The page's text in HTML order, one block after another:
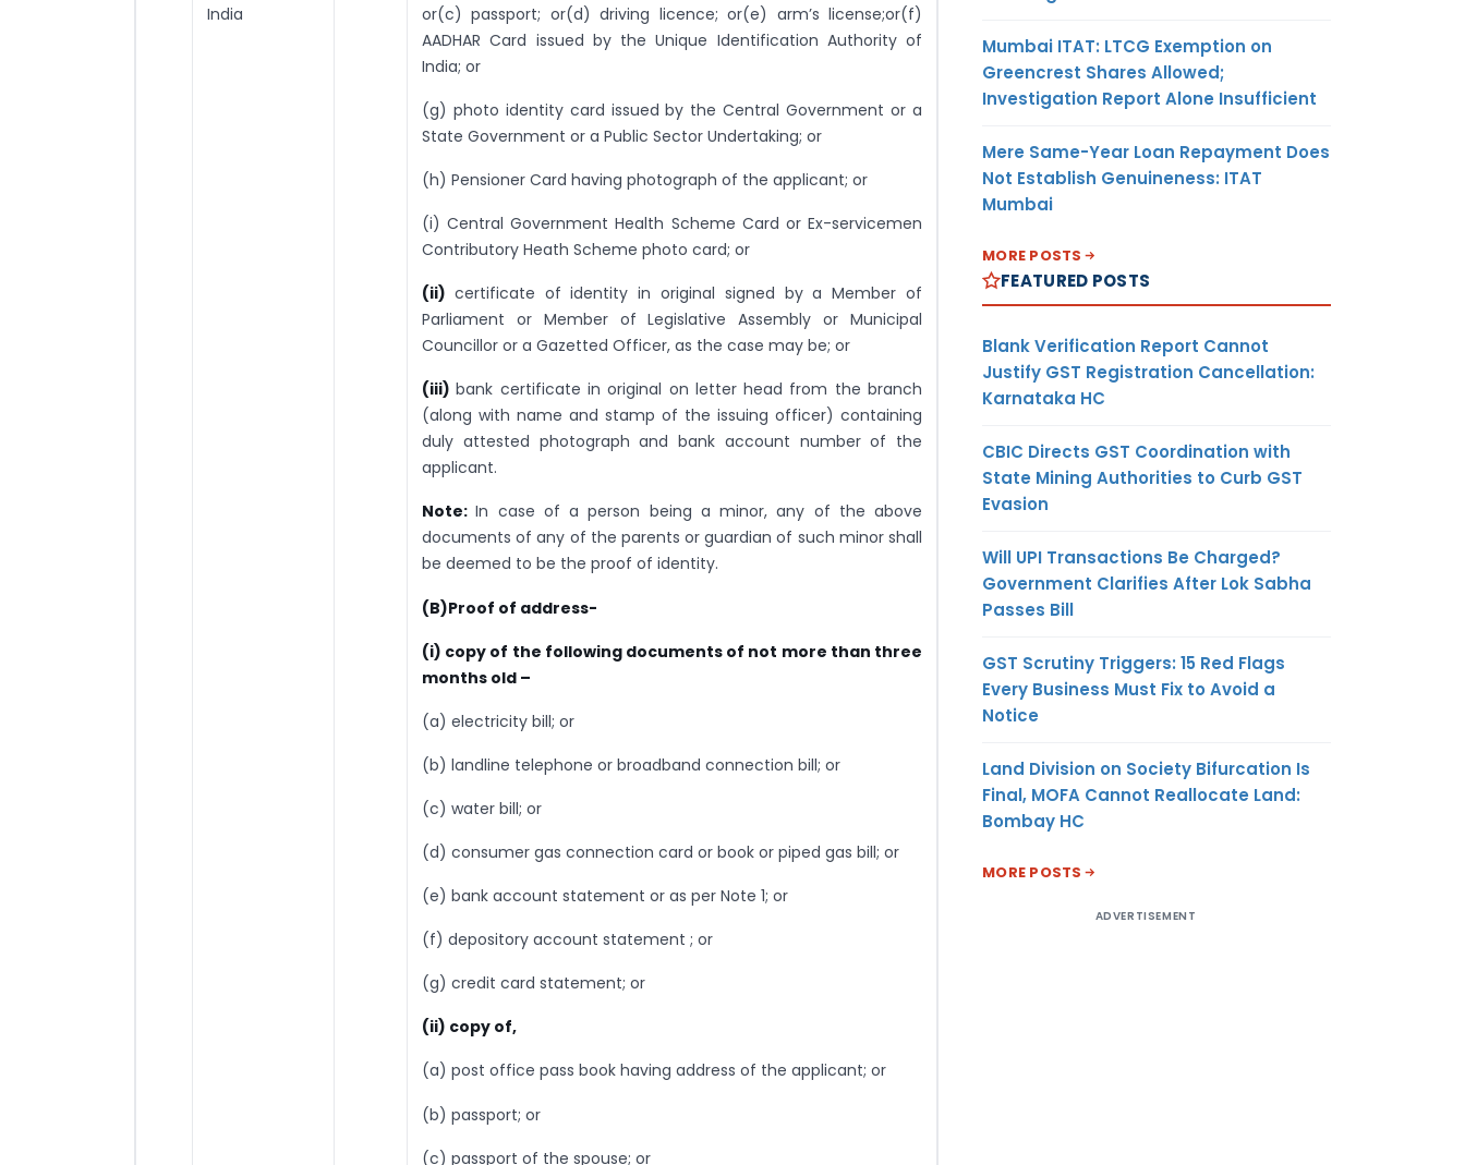
India
or(c) passport; or(d) driving licence; or(e) arm’s license;or(f)
AADHAR Card issued by the Unique Identification Authority of
India; or
(g) photo identity card issued by the Central Government or a
State Government or a Public Sector Undertaking; or
(h) Pensioner Card having photograph of the applicant; or
(i) Central Government Health Scheme Card or Ex-servicemen
Contributory Heath Scheme photo card; or
(ii) certificate of identity in original signed by a Member of
Parliament or Member of Legislative Assembly or Municipal
Councillor or a Gazetted Officer, as the case may be; or
(iii)bank certificate in original on letter head from the branch
(along with name and stamp of the issuing officer) containing
duly attested photograph and bank account number of the
applicant.
Note:In case of a person being a minor, any of the above
documents of any of the parents or guardian of such minor shall
be deemed to be the proof of identity.
(B)Proof of address-
(i) copy of the following documents of not more than three
months old –
(a) electricity bill; or
(b) landline telephone or broadband connection bill; or
(c) water bill; or
(d) consumer gas connection card or book or piped gas bill; or
(e) bank account statement or as per Note 1; or
(f) depository account statement ; or
(g) credit card statement; or
(ii) copy of,
(a) post office pass book having address of the applicant; or
(b) passport; or
(c) passport of the spouse; or
Mumbai ITAT: LTCG Exemption on
Greencrest Shares Allowed;
Investigation Report Alone Insufficient
Mere Same-Year Loan Repayment Does
Not Establish Genuineness: ITAT
Mumbai
MORE POSTS
FEATURED POSTS
Blank Verification Report Cannot
Justify GST Registration Cancellation:
Karnataka HC
CBIC Directs GST Coordination with
State Mining Authorities to Curb GST
Evasion
Will UPI Transactions Be Charged?
Government Clarifies After Lok Sabha
Passes Bill
GST Scrutiny Triggers: 15 Red Flags
Every Business Must Fix to Avoid a
Notice
Land Division on Society Bifurcation Is
Final, MOFA Cannot Reallocate Land:
Bombay HC
MORE POSTS
ADVERTISEMENT